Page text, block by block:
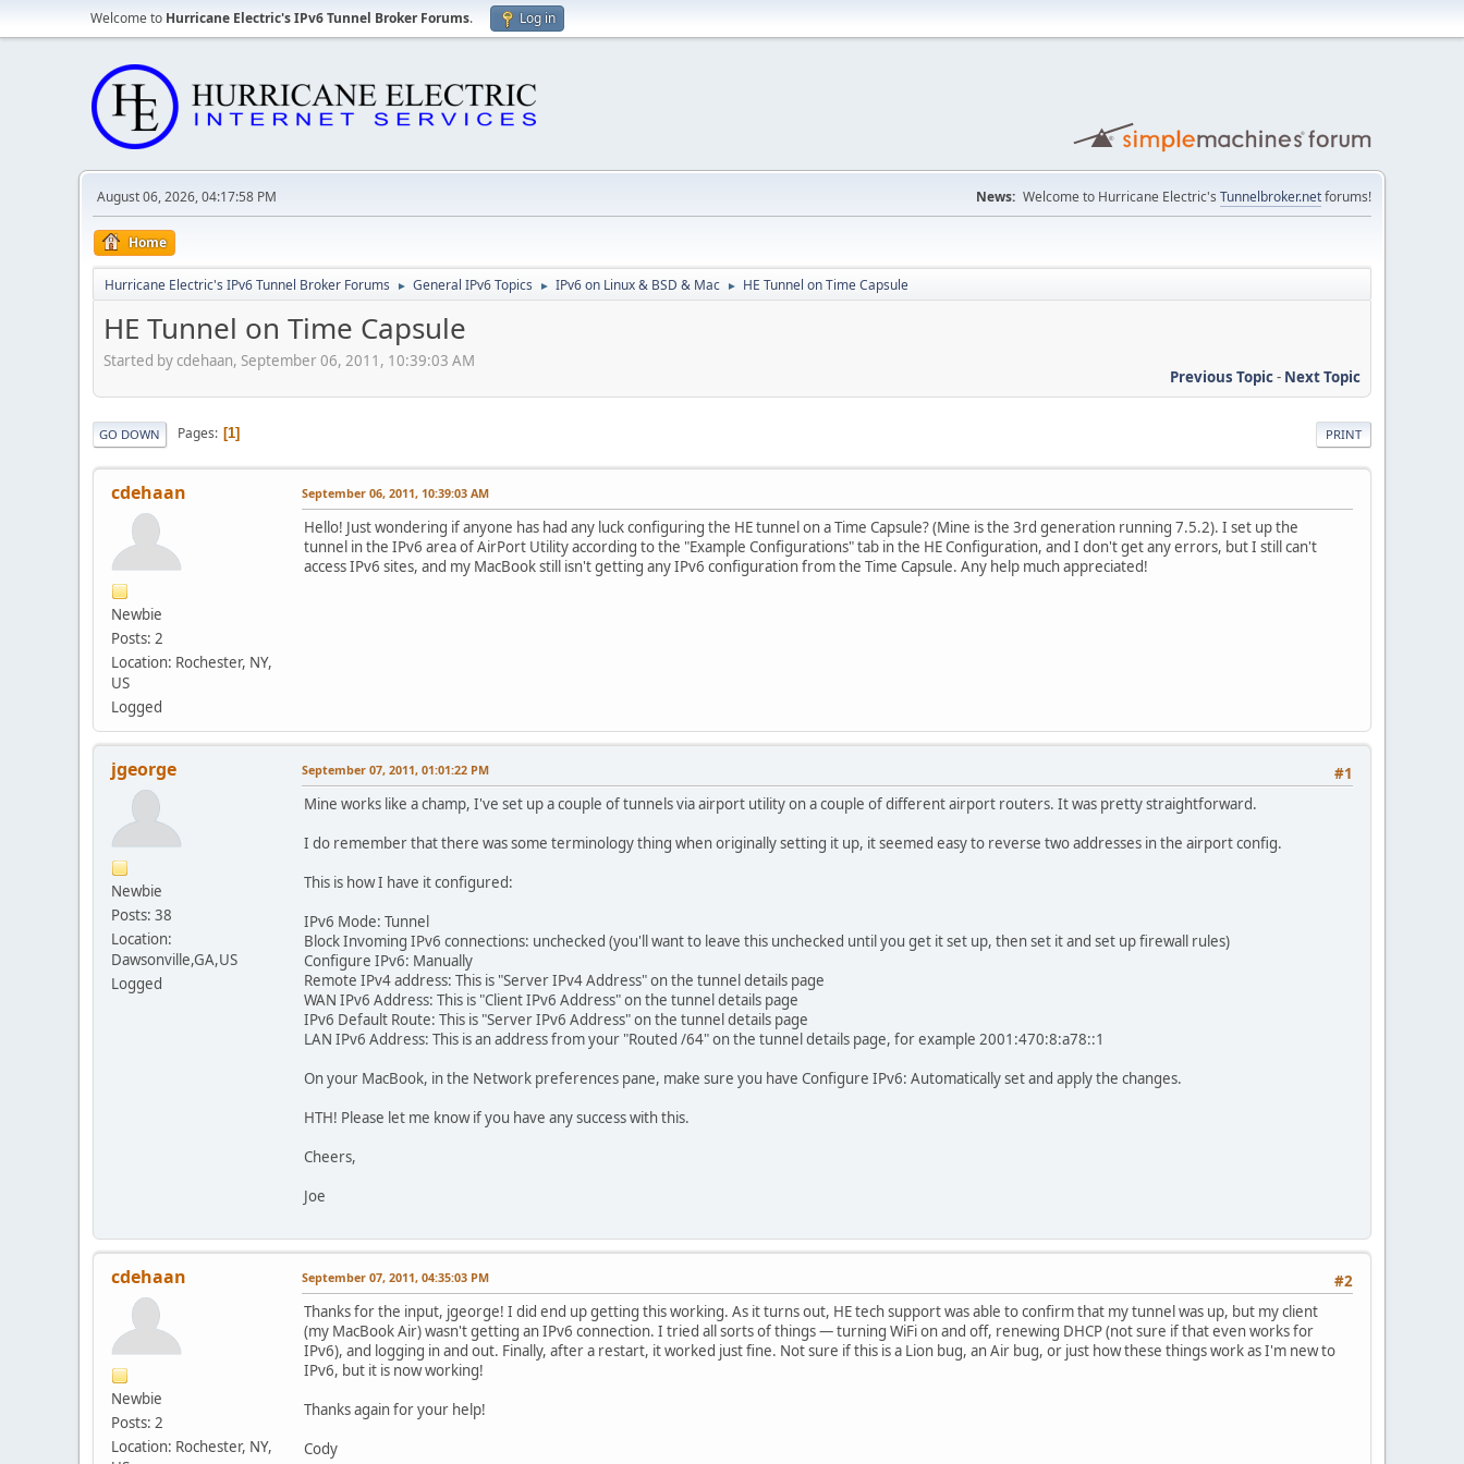
Welcome to Hurricane Electric's IPv6 Tunnel Broker Forums. Log in
August 06, 2026, 04:17:58 PM News: Welcome to Hurricane Electric's Tunnelbroker.netforums!
Home
Hurricane Electric's IPv6 Tunnel Broker Forums ► General IPv6 Topics ► IPv6 on Linux & BSD & Mac ► HE Tunnel on Time Capsule
HE Tunnel on Time Capsule
Started by cdehaan, September 06, 2011, 10:39:03 AM
Previous Topic- Next Topic
PRINT
GO DOWN Pages 1
cdehaan
Newbie
Posts: 2
Location: Rochester, NY,
US
Logged
September 06, 2011, 10:39:03 AM
Hello! Just wondering if anyone has had any luck configuring the HE tunnel on a Time Capsule? (Mine is the 3rd generation running 7.5.2). I set up the
tunnel in the IPv6 area of AirPort Utility according to the "Example Configurations" tab in the HE Configuration, and I don't get any errors, but I still can't
access IPv6 sites, and my MacBook still isn't getting any IPv6 configuration from the Time Capsule. Any help much appreciated!
jgeorge
Newbie
Posts: 38
Location:
Dawsonville,GA,US
Logged
#1
September 07, 2011, 01:01:22 PM
Mine works like a champ, I've set up a couple of tunnels via airport utility on a couple of different airport routers. It was pretty straightforward.
I do remember that there was some terminology thing when originally setting it up, it seemed easy to reverse two addresses in the airport config.
This is how I have it configured:
IPv6 Mode: Tunnel
Block Invoming IPv6 connections: unchecked (you'll want to leave this unchecked until you get it set up, then set it and set up firewall rules)
Configure IPv6: Manually
Remote IPv4 address: This is "Server IPv4 Address" on the tunnel details page
WAN IPv6 Address: This is "Client IPv6 Address" on the tunnel details page
IPv6 Default Route: This is "Server IPv6 Address" on the tunnel details page
LAN IPv6 Address: This is an address from your "Routed /64" on the tunnel details page, for example 2001:470:8:a78::1
On your MacBook, in the Network preferences pane, make sure you have Configure IPv6: Automatically set and apply the changes.
HTH! Please let me know if you have any success with this.
Cheers,
Joe
cdehaan
Newbie
Posts: 2
Location: Rochester, NY,
#2
September 07, 2011, 04:35:03 PM
Thanks for the input, jgeorge! I did end up getting this working. As it turns out, HE tech support was able to confirm that my tunnel was up, but my client
(my MacBook Air) wasn't getting an IPv6 connection. I tried all sorts of things — turning WiFi on and off, renewing DHCP (not sure if that even works for
IPv6), and logging in and out. Finally, after a restart, it worked just fine. Not sure if this is a Lion bug, an Air bug, or just how these things work as I'm new to
IPv6, but it is now working!
Thanks again for your help!
Cody